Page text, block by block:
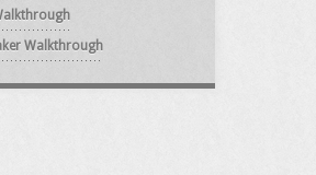
Walkthrough